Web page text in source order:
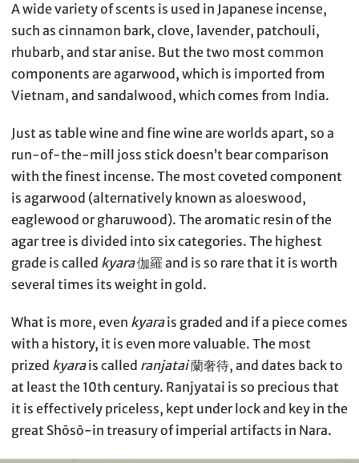
A wide variety of scents is used in Japanese incense,
such as cinnamon bark, clove, lavender, patchouli,
rhubarb, and star anise. But the two most common
components are agarwood, which is imported from
Vietnam, and sandalwood, which comes from India.
Just as table wine and fine wine are worlds apart, so a
run-of-the-mill joss stick doesn’t bear comparison
with the finest incense. The most coveted component
is agarwood (alternatively known as aloeswood,
eaglewood or gharuwood). The aromatic resin of the
agar tree is divided into six categories. The highest
grade is called kyara伽羅 and is so rare that it is worth
several times its weight in gold.
What is more, even kyarais graded and if a piece comes
with a history, it is even more valuable. The most
prized kyarais called ranjatai蘭奢待, and dates back to
at least the 10th century. Ranjyatai is so precious that
it is effectively priceless, kept under lock and key in the
great Shōsō-in treasury of imperial artifacts in Nara.